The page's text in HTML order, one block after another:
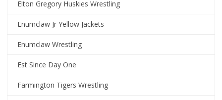
Elton Gregory Huskies Wrestling
Enumclaw Jr Yellow Jackets
Enumclaw Wrestling
Est Since Day One
Farmington Tigers Wrestling